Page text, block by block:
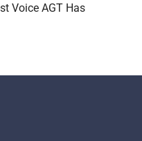
Voice AGT Has